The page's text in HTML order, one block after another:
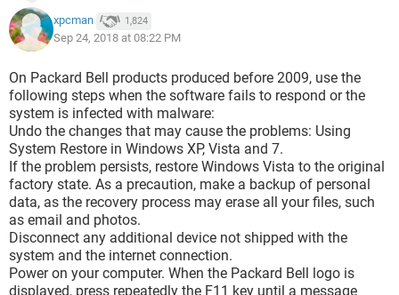
xpcman 1,824
Sep 24, 2018 at 08:22 PM
On Packard Bell products produced before 2009, use the
following steps when the software fails to respond or the
system is infected with malware:
Undo the changes that may cause the problems: Using
System Restore in Windows XP, Vista and 7.
If the problem persists, restore Windows Vista to the original
factory state. As a precaution, make a backup of personal
data, as the recovery process may erase all your files, such
as email and photos.
Disconnect any additional device not shipped with the
system and the internet connection.
Power on your computer. When the Packard Bell logo is
displayed, press repeatedly the F11 key until a message